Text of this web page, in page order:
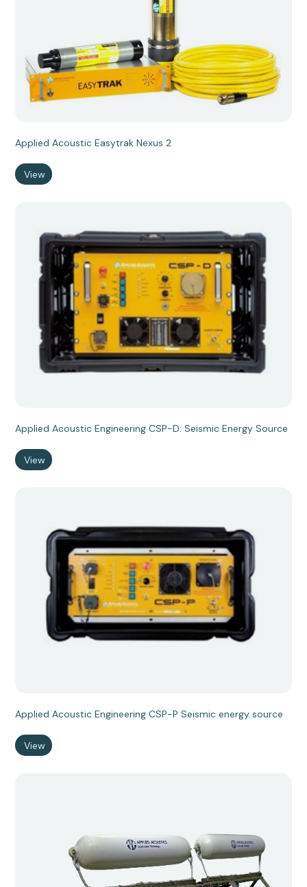
Applied Acoustic Easytrak Nexus 2
View
Applied Acoustic Engineering CSP-D: Seismic Energy Source
View
Applied Acoustic Engineering CSP-P Seismic energy source
View